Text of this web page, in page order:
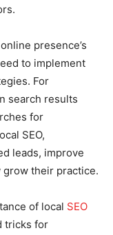
presence’s
to implement
For
search results
for
SEO,
leads, improve
their practice.
of local SEO
tricks for